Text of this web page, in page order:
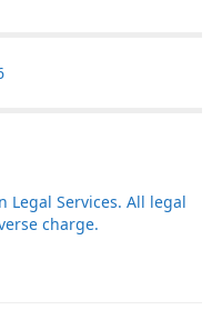
Legal Services. All legal
charge.